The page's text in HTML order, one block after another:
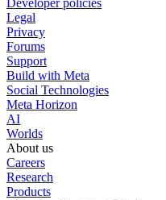
Legal
Privacy
Forums
Support
Build with Meta
Social Technologies
Meta Horizon
AI
Worlds
About us
Careers
Research
Products